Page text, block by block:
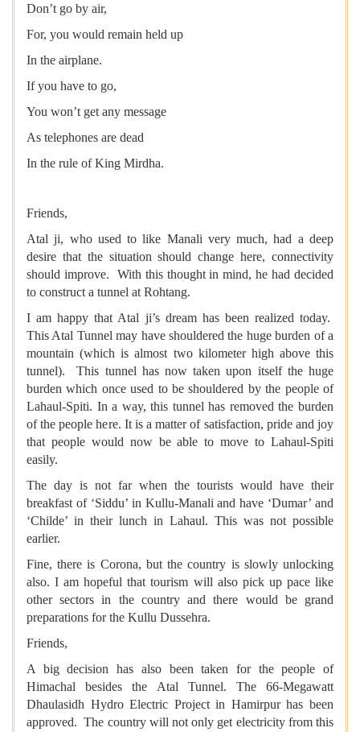
Don’t go by air,
For, you would remain held up
In the airplane.
If you have to go,
You won’t get any message
As telephones are dead
In the rule of King Mirdha.
Friends,
Atal ji, who used to like Manali very much, had a deep
desire that the situation should change here, connectivity
should improve. With this thought in mind, he had decided
to construct a tunnel at Rohtang.
I am happy that Atal ji’s dream has been realized today.
This Atal Tunnel may have shouldered the huge burden of a
mountain (which is almost two kilometer high above this
tunnel). This tunnel has now taken upon itself the huge
burden which once used to be shouldered by the people of
Lahaul-Spiti. In a way, this tunnel has removed the burden
of the people here. It is a matter of satisfaction, pride and joy
that people would now be able to move to Lahaul-Spiti
easily.
The day is not far when the tourists would have their
breakfast of ‘Siddu’ in Kullu-Manali and have ‘Dumar’ and
‘Childe’ in their lunch in Lahaul. This was not possible
earlier.
Fine, there is Corona, but the country is slowly unlocking
also. I am hopeful that tourism will also pick up pace like
other sectors in the country and there would be grand
preparations for the Kullu Dussehra.
Friends,
A big decision has also been taken for the people of
Himachal besides the Atal Tunnel. The 66-Megawatt
Dhaulasidh Hydro Electric Project in Hamirpur has been
approved. The country will not only get electricity from this